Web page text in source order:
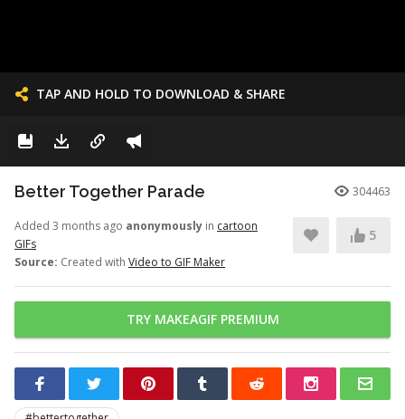
TAP AND HOLD TO DOWNLOAD & SHARE
Better Together Parade 304463
Added 3 months ago anonymously in cartoon
GIFs
Source: Created with Video to GIF Maker
5
TRY MAKEAGIF PREMIUM